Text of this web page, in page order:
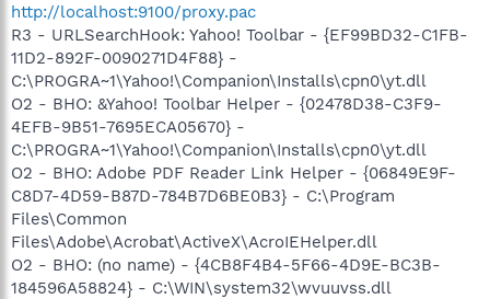
http://localhost:9100/proxy.pac
R3 - URLSearchHook: Yahoo! Toolbar - {EF99BD32-C1FB-
11D2-892F-0090271D4F88} -
C:\PROGRA~1\Yahoo!\Companion\Installs\cpn0\yt.dll
O2 - BHO: &Yahoo! Toolbar Helper - {02478D38-C3F9-
4EFB-9B51-7695ECA05670} -
C:\PROGRA~1\Yahoo!\Companion\Installs\cpn0\yt.dll
O2 - BHO: Adobe PDF Reader Link Helper - {06849E9F-
C8D7-4D59-B87D-784B7D6BE0B3} - C:\Program
Files\Common
Files\Adobe\Acrobat\ActiveX\AcroIEHelper.dll
O2 - BHO: (no name) - {4CB8F4B4-5F66-4D9E-BC3B-
184596A58824} - C:\WIN\system32\wvuuvss.dll